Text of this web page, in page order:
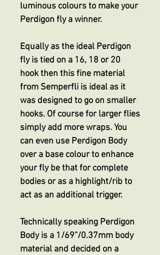
luminous colours to make your
Perdigon fly a winner.
Equally as the ideal Perdigon
fly is tied on a 16, 18 or 20
hook then this fine material
from Semperfli is ideal as it
was designed to go on smaller
hooks. Of course for larger flies
simply add more wraps. You
can even use Perdigon Body
over a base colour to enhance
your fly be that for complete
bodies or as a highlight/rib to
act as an additional trigger.
Technically speaking Perdigon
Body is a 1/69”/0.37mm body
material and decided on a